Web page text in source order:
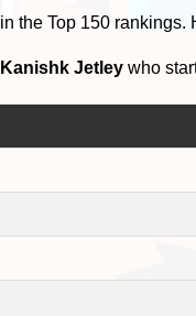
in the Top 150 rankings.
Kanishk Jetley who